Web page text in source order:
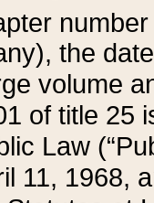
the
volume
of title 25
Law
11, 1968,